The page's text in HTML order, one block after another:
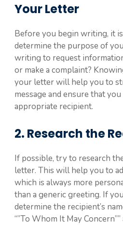
Your Letter
Before you begin writing, it
determine the purpose of
writing to request
or make a complaint?
your letter will help you to
message and ensure that
appropriate recipient.
2. Research the
If possible, try to research
letter. This will help you to
which is always more
than a generic greeting. If
determine the recipient’s
“”To Whom It May